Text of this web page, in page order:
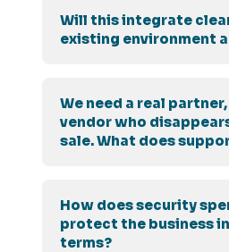
Will this integrate
existing environment
We need a real
vendor who
sale. What does
How does security
protect the business
terms?